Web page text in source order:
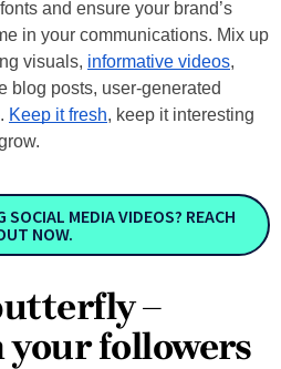
and ensure your brand’s
in your communications. Mix up
visuals, informative videos,
blog posts, user-generated
Keep it fresh, keep it interesting
SOCIAL MEDIA VIDEOS? REACH
NOW.
–
your followers